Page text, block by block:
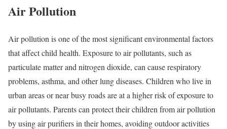
Air Pollution
Air pollution is one of the most significant environmental factors
that affect child health. Exposure to air pollutants, such as
particulate matter and nitrogen dioxide, can cause respiratory
problems, asthma, and other lung diseases. Children who live in
urban areas or near busy roads are at a higher risk of exposure to
air pollutants. Parents can protect their children from air pollution
by using air purifiers in their homes, avoiding outdoor activities